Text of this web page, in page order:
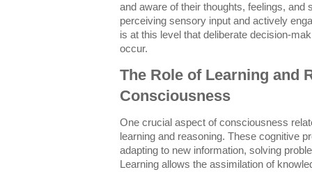
and aware of their thoughts, feelings, and
perceiving sensory input and actively
is at this level that deliberate decision-
occur.
The Role of Learning and
Consciousness
One crucial aspect of consciousness
learning and reasoning. These cognitive
adapting to new information, solving
Learning allows the assimilation of